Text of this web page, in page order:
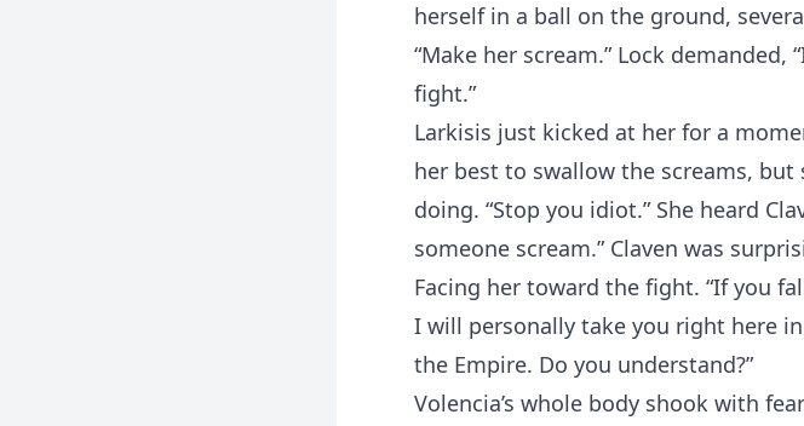
herself in a ball on the ground,
“Make her scream.” Lock
fight.”
Larkisis just kicked at her for a
her best to swallow the screams, but
doing. “Stop you idiot.” She heard
someone scream.” Claven was
Facing her toward the fight. “If you
I will personally take you right here
the Empire. Do you understand?”
Volencia’s whole body shook with